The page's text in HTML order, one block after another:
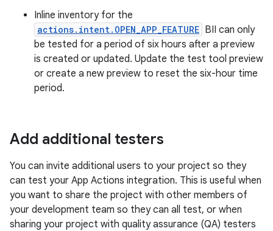
Inline inventory for the
actions.intent.OPEN_APP_FEATURE BII can only
be tested for a period of six hours after a preview
is created or updated. Update the test tool preview
or create a new preview to reset the six-hour time
period.
Add additional testers
You can invite additional users to your project so they
can test your App Actions integration. This is useful when
you want to share the project with other members of
your development team so they can all test, or when
sharing your project with quality assurance (QA) testers